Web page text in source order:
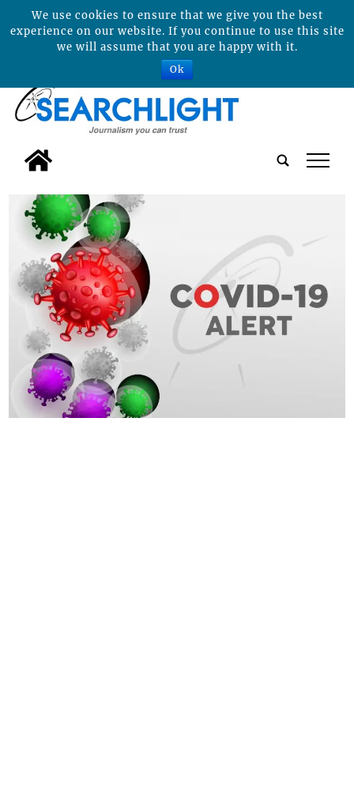
tap
We use cookies to ensure that we give you the best
experience on our website. If you continue to use this site
we will assume that you are happy with it.
Ok